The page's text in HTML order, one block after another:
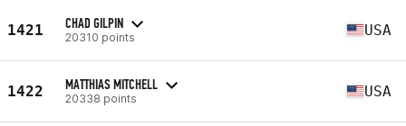
1421 CHAD GILPIN
20310 points USA
1422 MATTHIAS MITCHELL
20338 points USA